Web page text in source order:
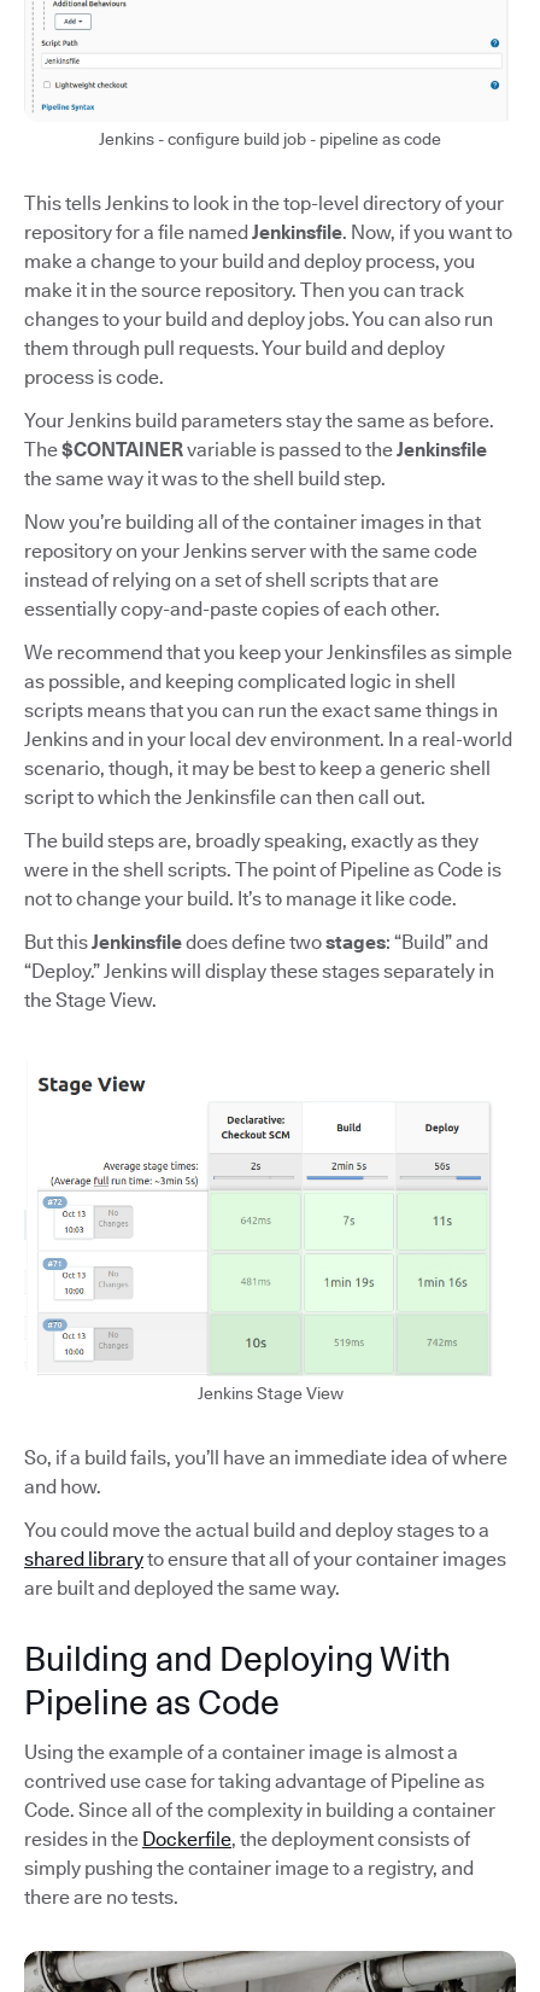
Jenkins - configure build job - pipeline as code
This tells Jenkins to look in the top-level directory of your
repository for a file named Jenkinsfile. Now, if you want to
make a change to your build and deploy process, you
make it in the source repository. Then you can track
changes to your build and deploy jobs. You can also run
them through pull requests. Your build and deploy
process is code.
Your Jenkins build parameters stay the same as before.
The$CONTAINERvariable is passed to theJenkinsfile
the same way it was to the shell build step.
Now you’re building all of the container images in that
repository on your Jenkins server with the same code
instead of relying on a set of shell scripts that are
essentially copy-and-paste copies of each other.
We recommend that you keep your Jenkinsfiles as simple
as possible, and keeping complicated logic in shell
scripts means that you can run the exact same things in
Jenkins and in your local dev environment. In a real-world
scenario, though, it may be best to keep a generic shell
script to which the Jenkinsfile can then call out.
The build steps are, broadly speaking, exactly as they
were in the shell scripts. The point of Pipeline as Code is
not to change your build. It’s to manage it like code.
But thisJenkinsfiledoes define twostages: “Build” and
“Deploy.” Jenkins will display these stages separately in
the Stage View.
Jenkins Stage View
So, if a build fails, you’ll have an immediate idea of where
and how.
You could move the actual build and deploy stages to a
shared libraryto ensure that all of your container images
are built and deployed the same way.
Building and Deploying With
Pipeline as Code
Using the example of a container image is almost a
contrived use case for taking advantage of Pipeline as
Code. Since all of the complexity in building a container
resides in the Dockerfile, the deployment consists of
simply pushing the container image to a registry, and
there are no tests.